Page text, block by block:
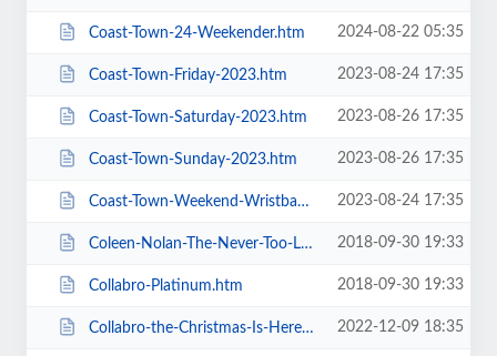
Coast-Town-24-Weekender.htm 2024-08-22 05:35
Coast-Town-Friday-2023.htm 2023-08-24 17:35
Coast-Town-Saturday-2023.htm 2023-08-26 17:35
Coast-Town-Sunday-2023.htm 2023-08-26 17:35
Coast-Town-Weekend-Wristband-2023.htm 2023-08-24 17:35
Coleen-Nolan-The-Never-Too-Late-2019-Tour.htm 2018-09-30 19:33
Collabro-Platinum.htm 2018-09-30 19:33
Collabro-the-Christmas-Is-Here-Tour.htm 2022-12-09 18:35